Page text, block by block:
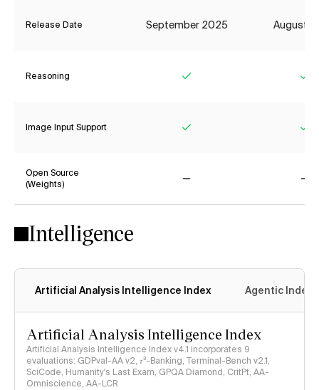
Release Date September 2025 August
Reasoning
Image Input Support
Open Source
(Weights)
Intelligence
Artificial Analysis Intelligence Index Agentic Index
Artificial Analysis Intelligence Index
Artificial Analysis Intelligence Index v4.1 incorporates 9
evaluations: GDPval-AA v2, 𝜏³-Banking, Terminal-Bench v2.1,
SciCode, Humanity's Last Exam, GPQA Diamond, CritPt, AA-
Omniscience, AA-LCR